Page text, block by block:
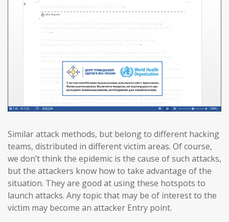
Similar attack methods, but belong to different hacking
teams, distributed in different victim areas. Of course,
we don’t think the epidemic is the cause of such attacks,
but the attackers know how to take advantage of the
situation. They are good at using these hotspots to
launch attacks. Any topic that may be of interest to the
victim may become an attacker Entry point.